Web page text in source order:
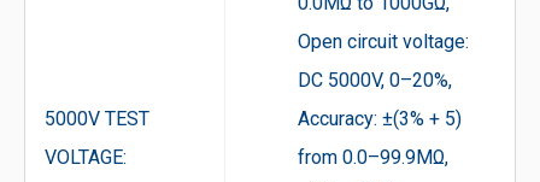
5000V TEST
VOLTAGE:
Open circuit voltage:
DC 5000V, 0–20%,
Accuracy: ±(3% + 5)
from 0.0–99.9MΩ,